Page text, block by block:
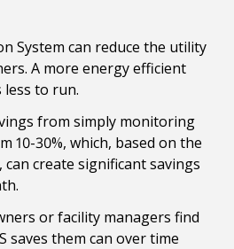
System can reduce the utility
A more energy efficient
less to run.
from simply monitoring
10-30%, which, based on the
create significant savings
or facility managers find
saves them can over time